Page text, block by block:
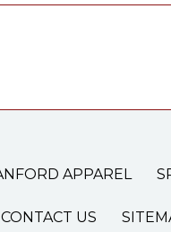
APPAREL
CONTACT US